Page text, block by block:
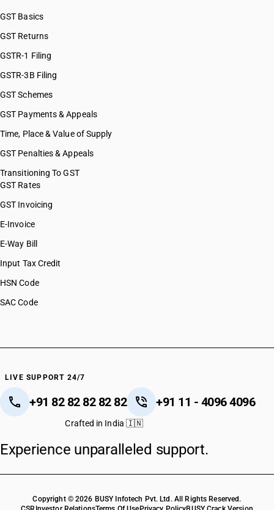
GST Basics
GST Returns
GSTR-1 Filing
GSTR-3B Filing
GST Schemes
GST Payments & Appeals
Time, Place & Value of Supply
GST Penalties & Appeals
Transitioning To GST
GST Rates
GST Invoicing
E-Invoice
E-Way Bill
Input Tax Credit
HSN Code
SAC Code
LIVE SUPPORT 24/7
+91 82 82 82 82 82 +91 11 - 4096 4096
Crafted in India 🇮🇳
Experience unparalleled support.
Copyright © 2026 BUSY Infotech Pvt. Ltd. All Rights Reserved.